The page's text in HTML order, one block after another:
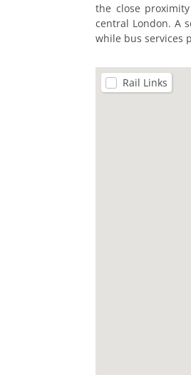
the close
central London. A
while bus services
Rail Links